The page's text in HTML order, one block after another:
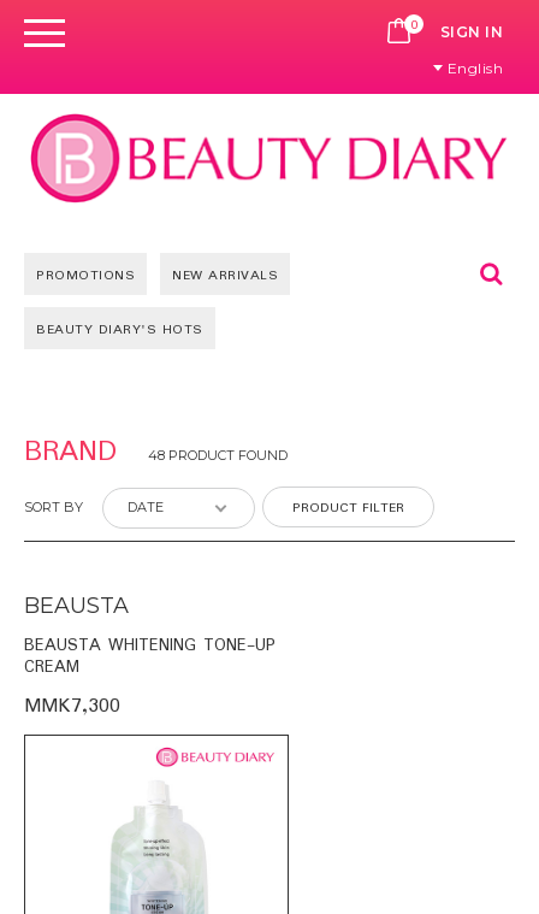
0 CART
SIGN IN
English
PROMOTIONS NEW ARRIVALS
BEAUTY DIARY'S HOTS
BRAND 48 PRODUCT FOUND
SORT BY PRODUCT FILTER
BEAUSTA
BEAUSTA WHITENING TONE-UP
CREAM
MMK7,300